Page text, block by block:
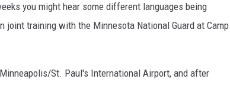
you might hear some different languages being
training with the Minnesota National Guard at Camp
St. Paul's International Airport, and after